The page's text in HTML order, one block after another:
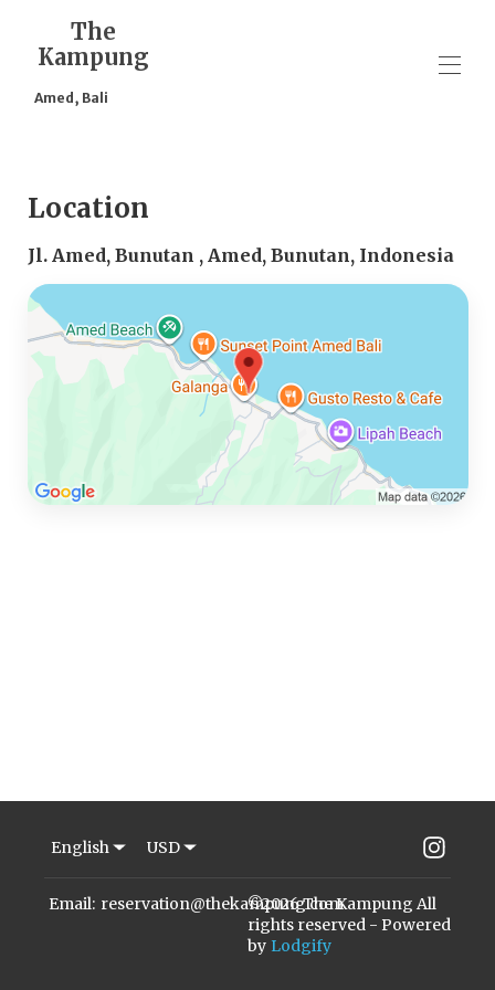
The
Kampung
Amed, Bali
Rates
Availability
Location
Jl. Amed, Bunutan , Amed, Bunutan, Indonesia
English USD
Email: reservation@thekampung.com
©2026The Kampung All
rights reserved - Powered
by Lodgify